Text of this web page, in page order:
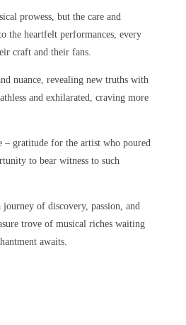
prowess, but the care and
the heartfelt performances, every
craft and their fans.
nuance, revealing new truths with
and exhilarated, craving more
– gratitude for the artist who poured
to bear witness to such
of discovery, passion, and
trove of musical riches waiting
awaits.